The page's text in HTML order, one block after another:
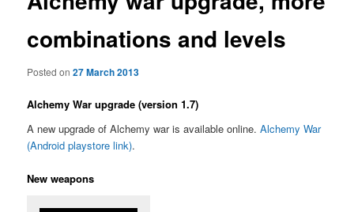
combinations and levels
Posted on27 March 2013
Alchemy War upgrade (version 1.7)
A new upgrade of Alchemy war is available online.Alchemy War
(Android playstore link).
New weapons